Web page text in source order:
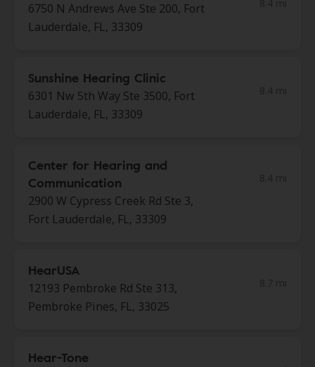
6750 N Andrews Ave Ste 200, Fort
Lauderdale, FL, 33309
Sunshine Hearing Clinic
6301 Nw 5th Way Ste 3500, Fort
Lauderdale, FL, 33309
Center for Hearing and
Communication
2900 W Cypress Creek Rd Ste 3,
Fort Lauderdale, FL, 33309
HearUSA
12193 Pembroke Rd Ste 313,
Pembroke Pines, FL, 33025
Hear-Tone